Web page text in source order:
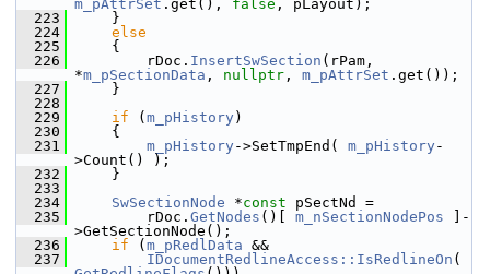
m_pAttrSet .get(), false , pLayout);
  223
    }
  224
else
  225
    {
  226
        rDoc.
InsertSwSection (rPam,
*m_pSectionData , nullptr , m_pAttrSet .get());
  227
    }
  228
  229
if ( m_pHistory )
  230
    {
  231
m_pHistory ->SetTmpEnd( m_pHistory -
>Count() );
  232
    }
  233
  234
SwSectionNode *const pSectNd =
  235
        rDoc.
GetNodes ()[ m_nSectionNodePos ]-
>GetSectionNode();
  236
if ( m_pRedlData &&
  237
IDocumentRedlineAccess::IsRedlineOn